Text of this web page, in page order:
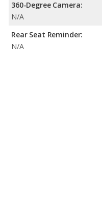
360-Degree Camera:
N/A
Rear Seat Reminder:
N/A